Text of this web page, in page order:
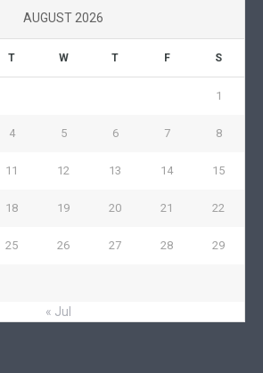
AUGUST 2026
T W T F S
1
4 5 6 7 8
11 12 13 14 15
18 19 20 21 22
25 26 27 28 29
« Jul